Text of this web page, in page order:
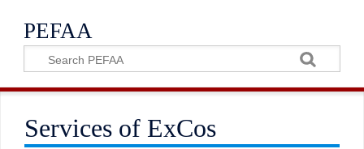
PEFAA
Services of ExCos